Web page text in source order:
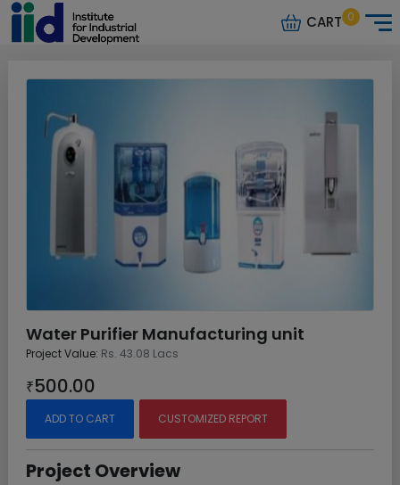
CART 0
Water Purifier Manufacturing unit
Project Value: Rs. 43.08 Lacs
₹500.00
ADD TO CART CUSTOMIZED REPORT
Project Overview